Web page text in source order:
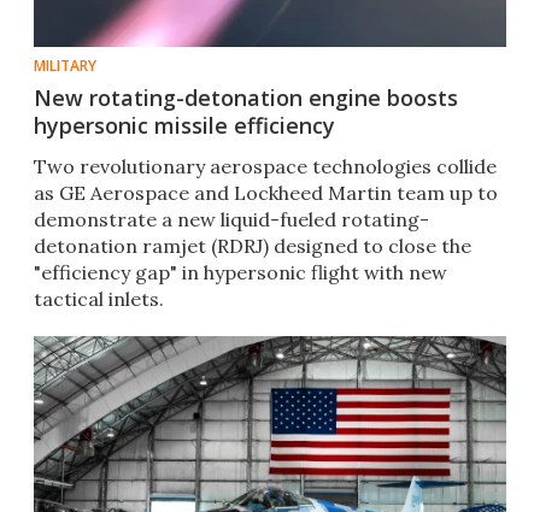
MILITARY
New rotating-detonation engine boosts
hypersonic missile efficiency
Two revolutionary aerospace technologies collide
as GE Aerospace and Lockheed Martin team up to
demonstrate a new liquid-fueled rotating-
detonation ramjet (RDRJ) designed to close the
"efficiency gap" in hypersonic flight with new
tactical inlets.